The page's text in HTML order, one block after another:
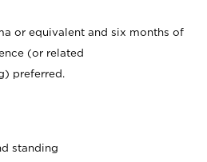
or equivalent and six months of
(or related
preferred.
standing